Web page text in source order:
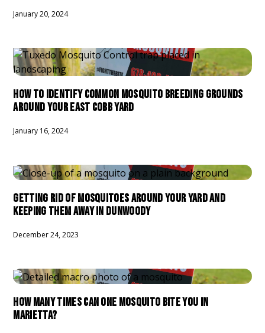
January 20, 2024
HOW TO IDENTIFY COMMON MOSQUITO BREEDING GROUNDS
AROUND YOUR EAST COBB YARD
January 16, 2024
GETTING RID OF MOSQUITOES AROUND YOUR YARD AND
KEEPING THEM AWAY IN DUNWOODY
December 24, 2023
HOW MANY TIMES CAN ONE MOSQUITO BITE YOU IN
MARIETTA?